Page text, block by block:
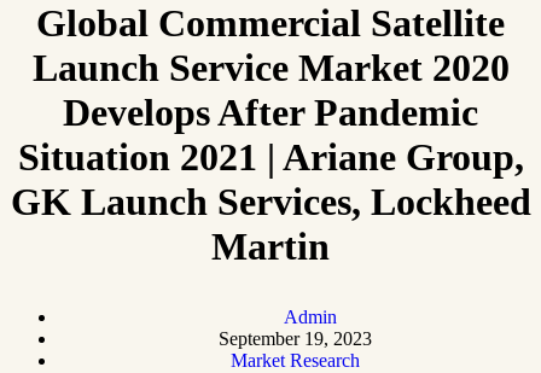
Global Commercial Satellite
Launch Service Market 2020
Develops After Pandemic
Situation 2021 | Ariane Group,
GK Launch Services, Lockheed
Martin
Admin
September 19, 2023
Market Research